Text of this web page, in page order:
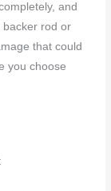
and
backer rod or
that could
you choose